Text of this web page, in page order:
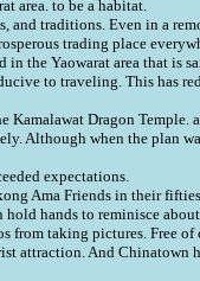
area. to be a habitat.
and traditions. Even in a
trading place
in the Yaowarat area that is
to traveling. This has
Kamalawat Dragon Temple.
Although when the plan
expectations.
Ama Friends in their
hands to reminisce
from taking pictures. Free
attraction. And Chinatown